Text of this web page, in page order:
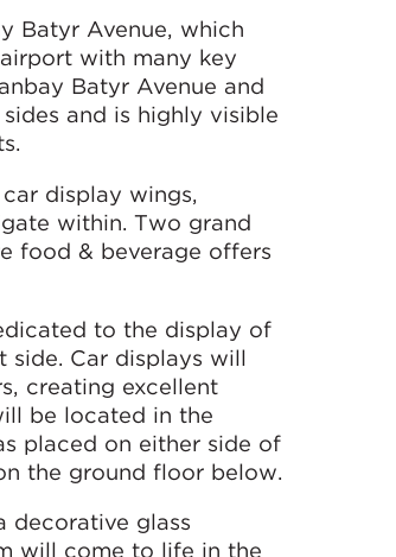
Batyr Avenue, which
with many key
Batyr Avenue and
and is highly visible
display wings,
within. Two grand
food & beverage offers
to the display of
side. Car displays will
creating excellent
be located in the
placed on either side of
the ground floor below.
decorative glass
will come to life in the